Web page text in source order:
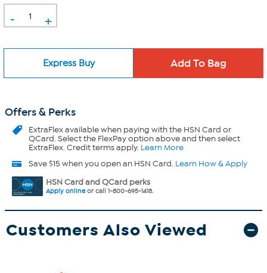
- +
Express Buy
Offers & Perks
ExtraFlexavailable when paying with the HSN Card or
QCard. Select the FlexPay option above and then select
ExtraFlex. Credit terms apply. Learn More
Save $15 when you open an HSN Card. Learn How & Apply
HSN Card and QCard perks
Apply onlineor call 1-800-695-1418.
Customers Also Viewed